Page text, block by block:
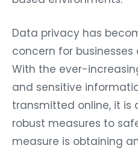
Data privacy has
concern for
With the ever-
and sensitive
transmitted online, it is
robust measures to
measure is obtaining